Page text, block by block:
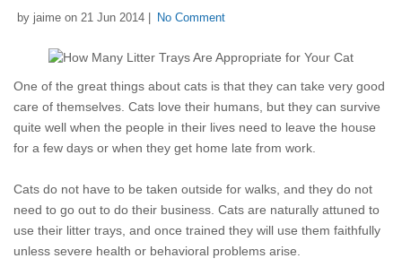
by jaime on 21 Jun 2014 | No Comment
One of the great things about cats is that they can take very good
care of themselves. Cats love their humans, but they can survive
quite well when the people in their lives need to leave the house
for a few days or when they get home late from work.
Cats do not have to be taken outside for walks, and they do not
need to go out to do their business. Cats are naturally attuned to
use their litter trays, and once trained they will use them faithfully
unless severe health or behavioral problems arise.